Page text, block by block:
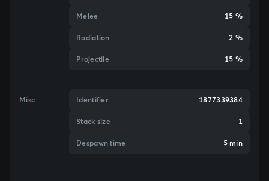
Melee 15 %
Radiation 2 %
Projectile 15 %
Misc Identifier 1877339384
Stack size 1
Despawn time 5 min